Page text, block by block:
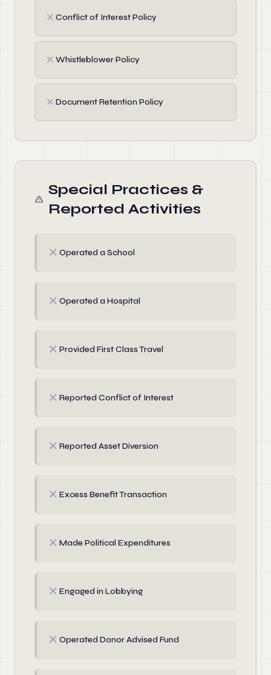
✗ Conflict of Interest Policy
✗ Whistleblower Policy
✗ Document Retention Policy
Special Practices &
Reported Activities
✗ Operated a School
✗ Operated a Hospital
✗ Provided First Class Travel
✗ Reported Conflict of Interest
✗ Reported Asset Diversion
✗ Excess Benefit Transaction
✗ Made Political Expenditures
✗ Engaged in Lobbying
✗ Operated Donor Advised Fund